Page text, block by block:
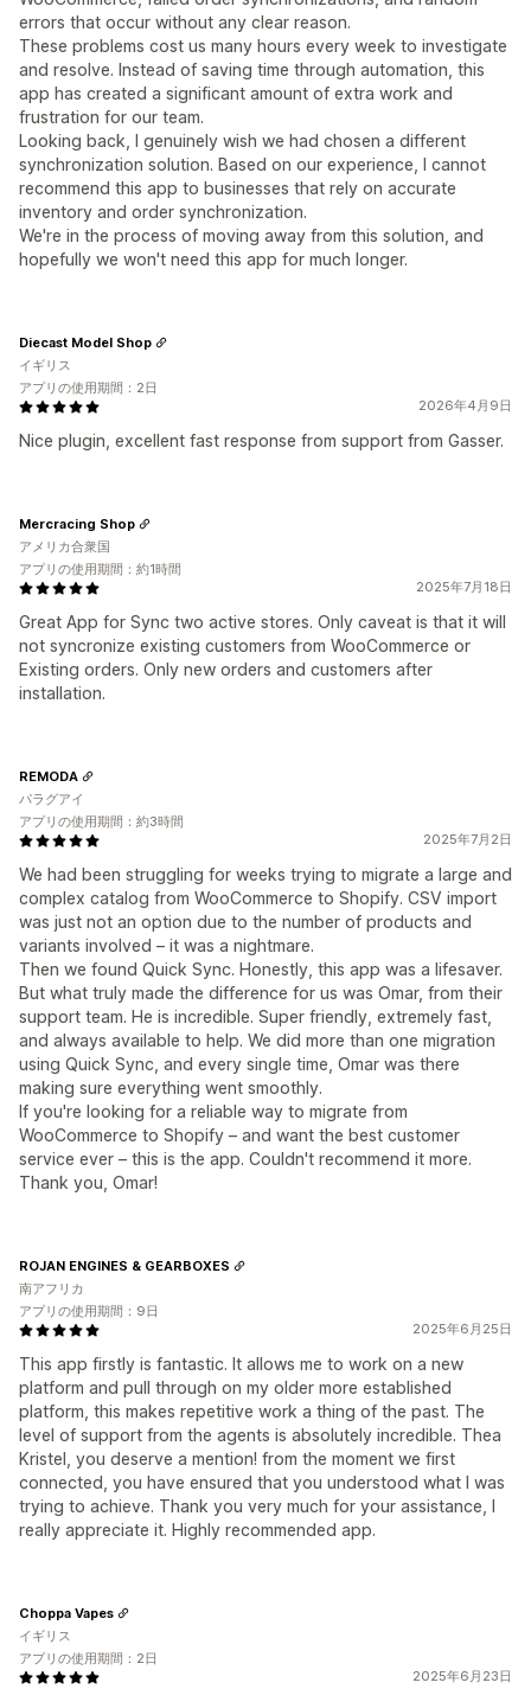
errors that occur without any clear reason.
These problems cost us many hours every week to investigate
and resolve. Instead of saving time through automation, this
app has created a significant amount of extra work and
frustration for our team.
Looking back, I genuinely wish we had chosen a different
synchronization solution. Based on our experience, I cannot
recommend this app to businesses that rely on accurate
inventory and order synchronization.
We're in the process of moving away from this solution, and
hopefully we won't need this app for much longer.
2026年4月9日
Nice plugin, excellent fast response from support from Gasser.
Diecast Model Shop
イギリス
アプリの使用期間：2日
2025年7月18日
Great App for Sync two active stores. Only caveat is that it will
not syncronize existing customers from WooCommerce or
Existing orders. Only new orders and customers after
installation.
Mercracing Shop
アメリカ合衆国
アプリの使用期間：約1時間
2025年7月2日
We had been struggling for weeks trying to migrate a large and
complex catalog from WooCommerce to Shopify. CSV import
was just not an option due to the number of products and
variants involved – it was a nightmare.
Then we found Quick Sync. Honestly, this app was a lifesaver.
But what truly made the difference for us was Omar, from their
support team. He is incredible. Super friendly, extremely fast,
and always available to help. We did more than one migration
using Quick Sync, and every single time, Omar was there
making sure everything went smoothly.
If you're looking for a reliable way to migrate from
WooCommerce to Shopify – and want the best customer
service ever – this is the app. Couldn't recommend it more.
Thank you, Omar!
REMODA
パラグアイ
アプリの使用期間：約3時間
2025年6月25日
This app firstly is fantastic. It allows me to work on a new
platform and pull through on my older more established
platform, this makes repetitive work a thing of the past. The
level of support from the agents is absolutely incredible. Thea
Kristel, you deserve a mention! from the moment we first
connected, you have ensured that you understood what I was
trying to achieve. Thank you very much for your assistance, I
really appreciate it. Highly recommended app.
ROJAN ENGINES & GEARBOXES
南アフリカ
アプリの使用期間：9日
2025年6月23日
Choppa Vapes
イギリス
アプリの使用期間：2日